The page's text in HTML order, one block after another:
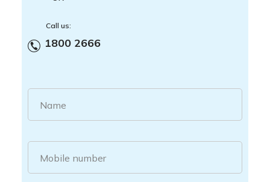
Call us:
1800 2666
Name
Mobile number